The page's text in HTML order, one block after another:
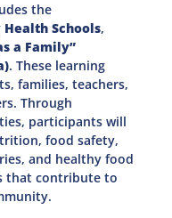
the
Schools,
a Family”
. These learning
families, teachers,
Through
participants will
food safety,
and healthy food
that contribute to